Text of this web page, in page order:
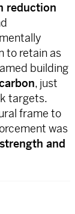
reduction
to retain as
building
, just
targets.
frame to
was
and